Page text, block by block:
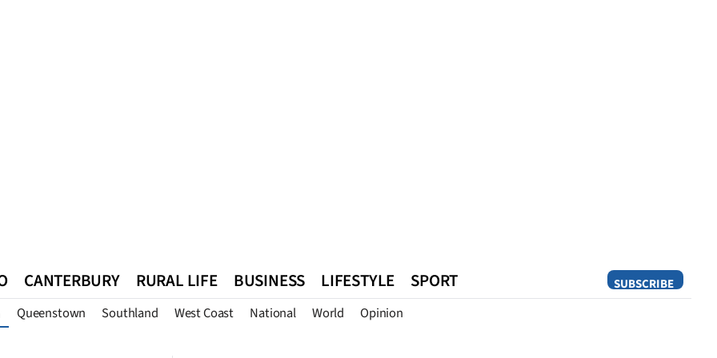
SUBSCRIBE
CANTERBURY RURAL LIFE BUSINESS LIFESTYLE SPORT
Queenstown Southland West Coast National World Opinion